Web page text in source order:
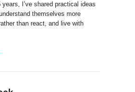
years, I’ve shared practical ideas
themselves more
than react, and live with